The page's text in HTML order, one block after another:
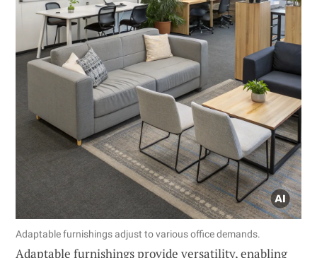
Adaptable furnishings adjust to various office demands.
Adaptable furnishings provide versatility, enabling